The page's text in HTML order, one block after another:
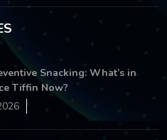
Snacking: What’s in
Tiffin Now?